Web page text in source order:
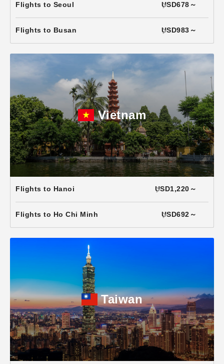
Flights to Seoul USD678～
Flights to Busan USD983～
Vietnam
Flights to Hanoi USD1,220～
Flights to Ho Chi Minh USD692～
Taiwan